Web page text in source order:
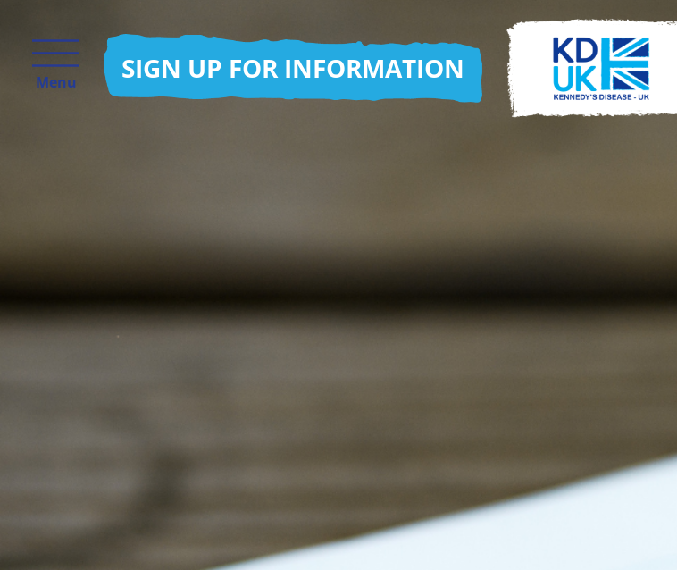
Menu SIGN UP FOR INFORMATION